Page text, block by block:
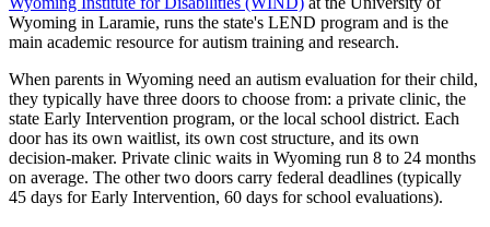
Wyoming in Laramie, runs the state's LEND program and is the
main academic resource for autism training and research.
When parents in Wyoming need an autism evaluation for their child,
they typically have three doors to choose from: a private clinic, the
state Early Intervention program, or the local school district. Each
door has its own waitlist, its own cost structure, and its own
decision-maker. Private clinic waits in Wyoming run 8 to 24 months
on average. The other two doors carry federal deadlines (typically
45 days for Early Intervention, 60 days for school evaluations).